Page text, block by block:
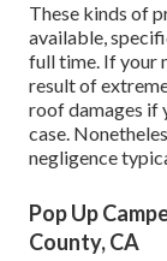
These kinds of
available,
full time. If your
result of
roof damages if
case.
negligence
Pop Up
County, CA